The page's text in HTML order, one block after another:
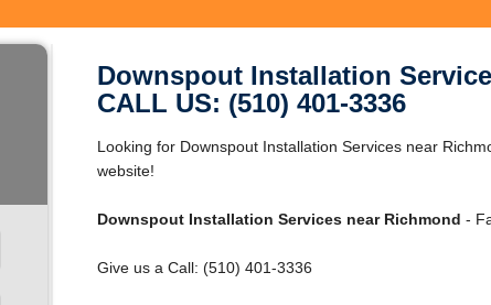
Downspout Installation
CALL US: (510) 401-3336
Looking for Downspout Installation Services near
website!
Downspout Installation Services near Richmond -
Give us a Call: (510) 401-3336